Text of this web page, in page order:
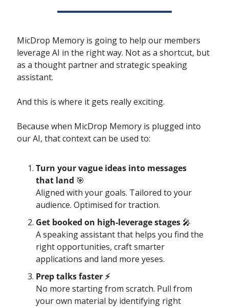
MicDrop Memory is going to help our members
leverage AI in the right way. Not as a shortcut, but
as a thought partner and strategic speaking
assistant.
And this is where it gets really exciting.
Because when MicDrop Memory is plugged into
our AI, that context can be used to:
Turn your vague ideas into messages
that land 🎯
Aligned with your goals. Tailored to your
audience. Optimised for traction.
Get booked on high-leverage stages 🎤
A speaking assistant that helps you find the
right opportunities, craft smarter
applications and land more yeses.
Prep talks faster ⚡️
No more starting from scratch. Pull from
your own material by identifying right